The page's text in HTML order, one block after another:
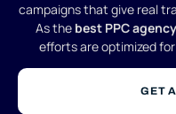
campaigns that give real
As the best PPC agency
efforts are optimized
GET